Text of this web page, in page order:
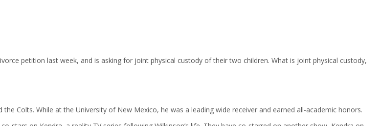
petition last week, and is asking for joint physical custody of their two children. What is joint physical custody,
Colts. While at the University of New Mexico, he was a leading wide receiver and earned all-academic honors.